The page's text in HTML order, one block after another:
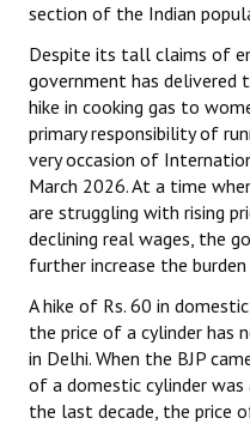
section of the Indian
Despite its tall claims of
government has delivered
hike in cooking gas to
primary responsibility of
very occasion of
March 2026. At a time
are struggling with rising
declining real wages, the
further increase the
A hike of Rs. 60 in
the price of a cylinder has
in Delhi. When the BJP
of a domestic cylinder was
the last decade, the price